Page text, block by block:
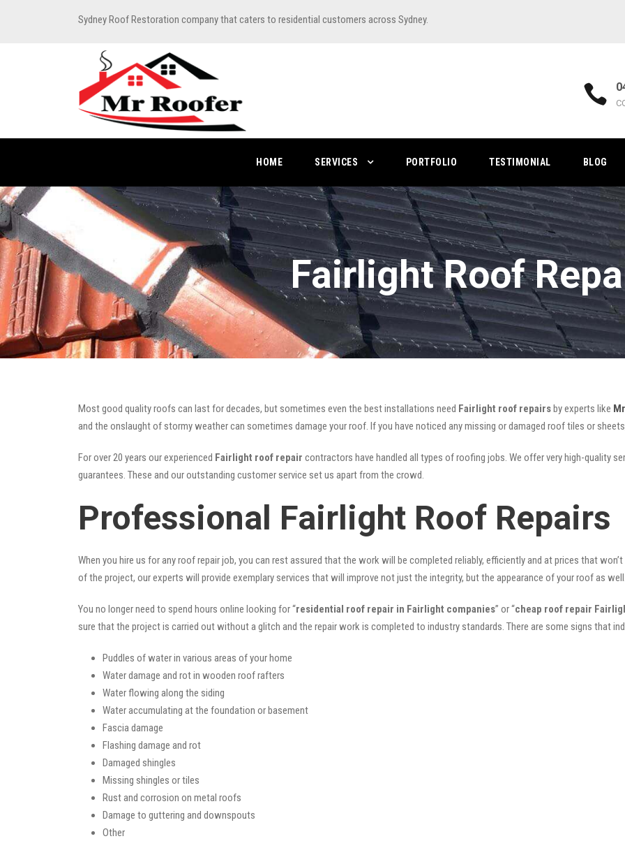
Sydney Roof Restoration company that caters to residential customers across Sydney.
HOME SERVICES PORTFOLIO TESTIMONIAL BLOG
Fairlight Roof
Most good quality roofs can last for decades, but sometimes even the best installations need Fairlight roof repairsby experts like
and the onslaught of stormy weather can sometimes damage your roof. If you have noticed any missing or damaged roof tiles or
For over 20 years our experienced Fairlight roof repair contractors have handled all types of roofing jobs. We offer very high-quality
guarantees. These and our outstanding customer service set us apart from the crowd.
Professional Fairlight Roof Repairs
When you hire us for any roof repair job, you can rest assured that the work will be completed reliably, efficiently and at prices that
of the project, our experts will provide exemplary services that will improve not just the integrity, but the appearance of your roof as well.
You no longer need to spend hours online looking for “residential roof repair in Fairlight companies” or “cheap roof repair
sure that the project is carried out without a glitch and the repair work is completed to industry standards. There are some signs that
Puddles of water in various areas of your home
Water damage and rot in wooden roof rafters
Water flowing along the siding
Water accumulating at the foundation or basement
Fascia damage
Flashing damage and rot
Damaged shingles
Missing shingles or tiles
Rust and corrosion on metal roofs
Damage to guttering and downspouts
Other